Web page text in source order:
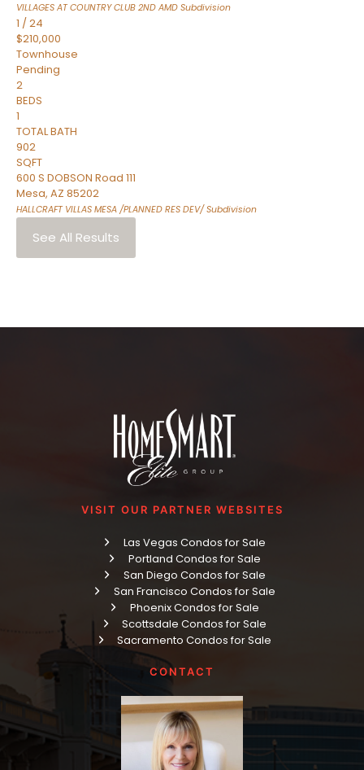
VILLAGES AT COUNTRY CLUB 2ND AMD Subdivision
1 /24
$210,000
Townhouse
Pending
2
BEDS
1
TOTAL BATH
902
SQFT
600 S DOBSON Road 111
Mesa, AZ 85202
HALLCRAFT VILLAS MESA /PLANNED RES DEV/Subdivision
See All Results
VISIT OUR PARTNER WEBSITES
Las Vegas Condos for Sale
Portland Condos for Sale
San Diego Condos for Sale
San Francisco Condos for Sale
Phoenix Condos for Sale
Scottsdale Condos for Sale
Sacramento Condos for Sale
CONTACT